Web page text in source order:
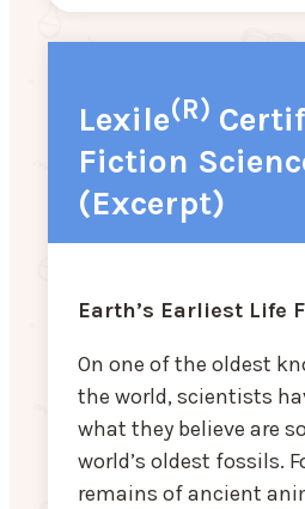
Lexile(R)
Fiction
(Excerpt)
Earth’s Earliest Life
On one of the oldest
the world, scientists
what they believe are
world’s oldest fossils.
remains of ancient